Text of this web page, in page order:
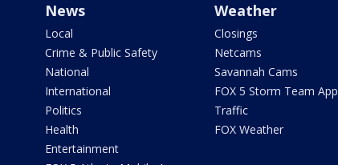
News
Local
Crime & Public Safety
National
International
Politics
Health
Entertainment
Weather
Closings
Netcams
Savannah Cams
FOX 5 Storm Team App
Traffic
FOX Weather